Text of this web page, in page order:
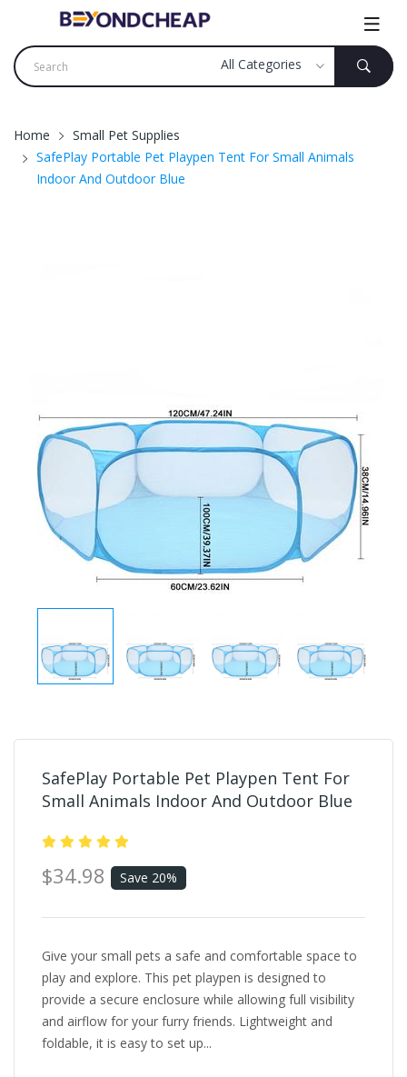
Home
Small Pet Supplies
SafePlay Portable Pet Playpen Tent For Small Animals
Indoor And Outdoor Blue
SafePlay Portable Pet Playpen Tent For
Small Animals Indoor And Outdoor Blue
$34.98 Save 20%
Give your small pets a safe and comfortable space to
play and explore. This pet playpen is designed to
provide a secure enclosure while allowing full visibility
and airflow for your furry friends. Lightweight and
foldable, it is easy to set up...